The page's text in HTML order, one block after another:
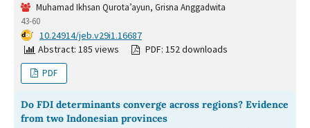
Muhamad Ikhsan Qurota’ayun, Grisna Anggadwita
43-60
DOI: 10.24914/jeb.v29i1.16687
Abstract: 185 views
PDF: 152 downloads
PDF
Do FDI determinants converge across regions? Evidence
from two Indonesian provinces